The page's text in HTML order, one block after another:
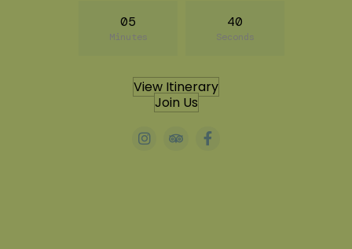
05
Minutes
38
Seconds
View Itinerary
Join Us
#